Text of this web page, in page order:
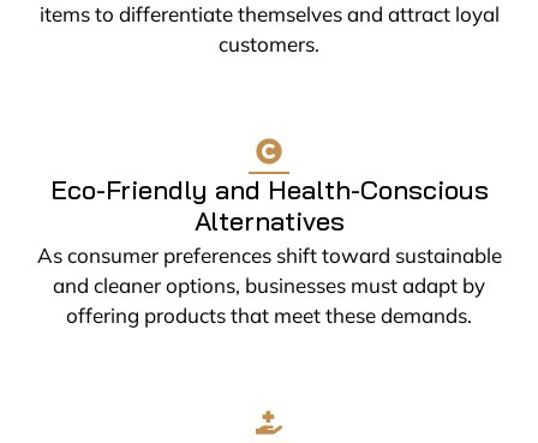
items to differentiate themselves and attract loyal
customers.
Eco-Friendly and Health-Conscious
Alternatives
As consumer preferences shift toward sustainable
and cleaner options, businesses must adapt by
offering products that meet these demands.